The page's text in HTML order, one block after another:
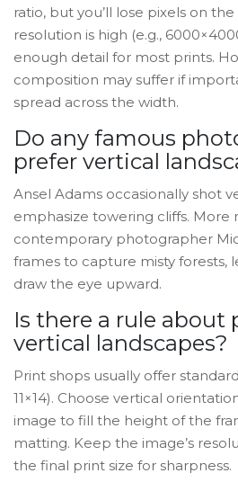
ratio, but you’ll lose pixels on
resolution is high (e.g.,
enough detail for most prints.
composition may suffer if
spread across the width.
Do any famous
prefer vertical
Ansel Adams occasionally shot
emphasize towering cliffs. More
contemporary photographer
frames to capture misty forests,
draw the eye upward.
Is there a rule about
vertical landscapes?
Print shops usually offer
11×14). Choose vertical
image to fill the height of the
matting. Keep the image’s
the final print size for sharpness.